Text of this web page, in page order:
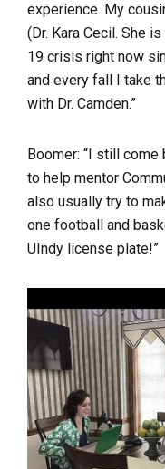
experience. My
(Dr. Kara Cecil. She
19 crisis right now
and every fall I take
with Dr. Camden.”
Boomer: “I still
to help mentor
also usually try to
one football and
UIndy license plate!”